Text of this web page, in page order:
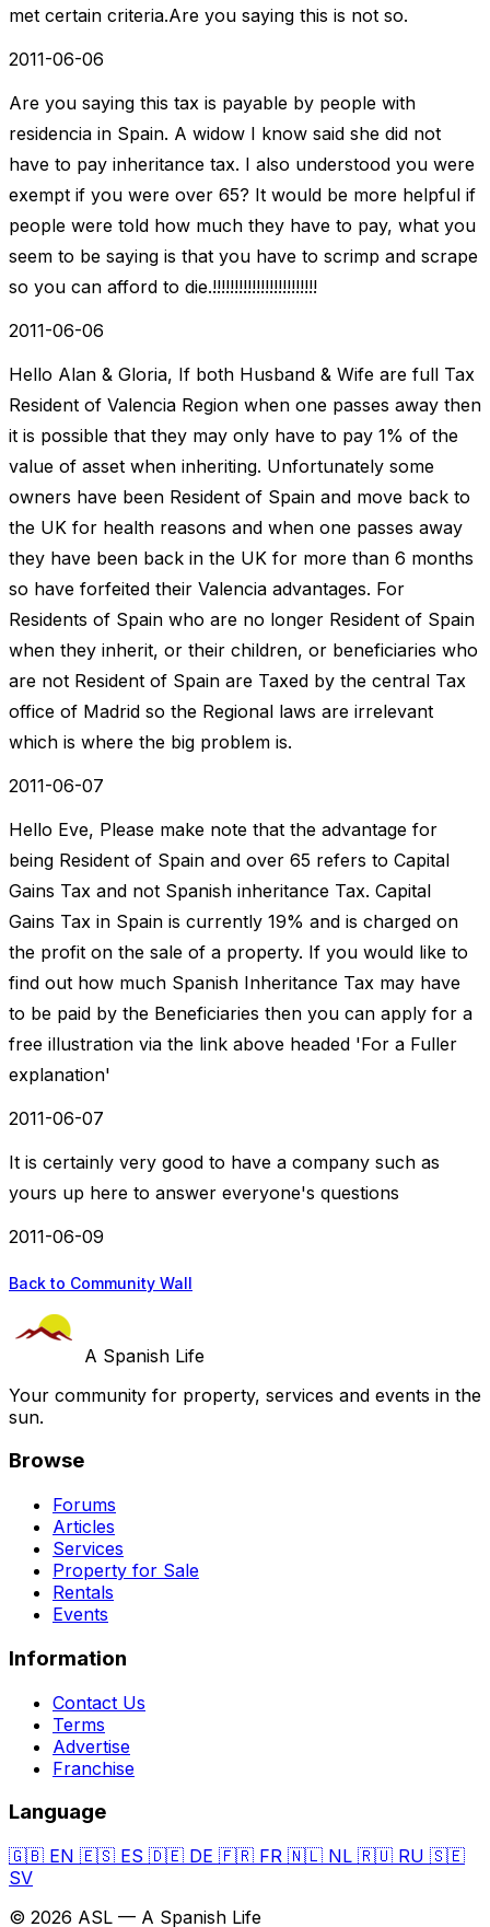
met certain criteria.Are you saying this is not so.
2011-06-06
Are you saying this tax is payable by people with
residencia in Spain. A widow I know said she did not
have to pay inheritance tax. I also understood you were
exempt if you were over 65? It would be more helpful if
people were told how much they have to pay, what you
seem to be saying is that you have to scrimp and scrape
so you can afford to die.!!!!!!!!!!!!!!!!!!!!!!!!
2011-06-06
Hello Alan & Gloria, If both Husband & Wife are full Tax
Resident of Valencia Region when one passes away then
it is possible that they may only have to pay 1% of the
value of asset when inheriting. Unfortunately some
owners have been Resident of Spain and move back to
the UK for health reasons and when one passes away
they have been back in the UK for more than 6 months
so have forfeited their Valencia advantages. For
Residents of Spain who are no longer Resident of Spain
when they inherit, or their children, or beneficiaries who
are not Resident of Spain are Taxed by the central Tax
office of Madrid so the Regional laws are irrelevant
which is where the big problem is.
2011-06-07
Hello Eve, Please make note that the advantage for
being Resident of Spain and over 65 refers to Capital
Gains Tax and not Spanish inheritance Tax. Capital
Gains Tax in Spain is currently 19% and is charged on
the profit on the sale of a property. If you would like to
find out how much Spanish Inheritance Tax may have
to be paid by the Beneficiaries then you can apply for a
free illustration via the link above headed 'For a Fuller
explanation'
2011-06-07
It is certainly very good to have a company such as
yours up here to answer everyone's questions
2011-06-09
Back to Community Wall
A Spanish Life
Your community for property, services and events in the
sun.
Browse
Forums
Articles
Services
Property for Sale
Rentals
Events
Information
Contact Us
Terms
Advertise
Franchise
Language
🇬🇧 EN 🇪🇸 ES 🇩🇪 DE 🇫🇷 FR 🇳🇱 NL 🇷🇺 RU 🇸🇪
SV
© 2026 ASL — A Spanish Life